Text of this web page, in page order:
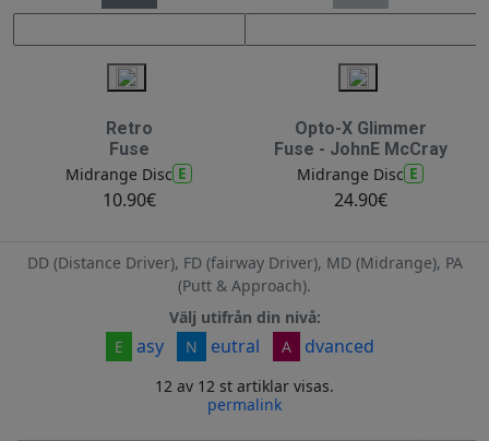
Retro
Fuse
Midrange Disc E
10.90€
Opto-X Glimmer
Fuse - JohnE McCray
Midrange Disc E
24.90€
DD (Distance Driver), FD (fairway Driver), MD (Midrange), PA
(Putt & Approach).
Välj utifrån din nivå:
E
asy N eutral A dvanced
12 av 12 st artiklar visas.
permalink